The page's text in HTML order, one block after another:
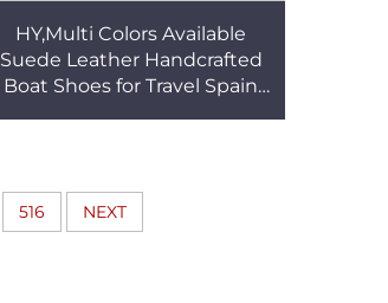
HY,Multi Colors Available
Suede Leather Handcrafted
Boat Shoes for Travel Spain
516 NEXT